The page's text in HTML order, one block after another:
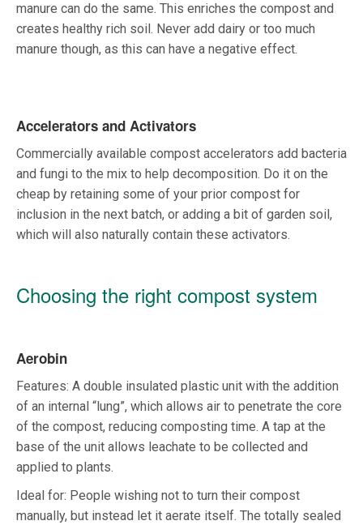
manure can do the same. This enriches the compost and
creates healthy rich soil. Never add dairy or too much
manure though, as this can have a negative effect.
Accelerators and Activators
Commercially available compost accelerators add bacteria
and fungi to the mix to help decomposition. Do it on the
cheap by retaining some of your prior compost for
inclusion in the next batch, or adding a bit of garden soil,
which will also naturally contain these activators.
Choosing the right compost system
Aerobin
Features: A double insulated plastic unit with the addition
of an internal “lung”, which allows air to penetrate the core
of the compost, reducing composting time. A tap at the
base of the unit allows leachate to be collected and
applied to plants.
Ideal for: People wishing not to turn their compost
manually, but instead let it aerate itself. The totally sealed